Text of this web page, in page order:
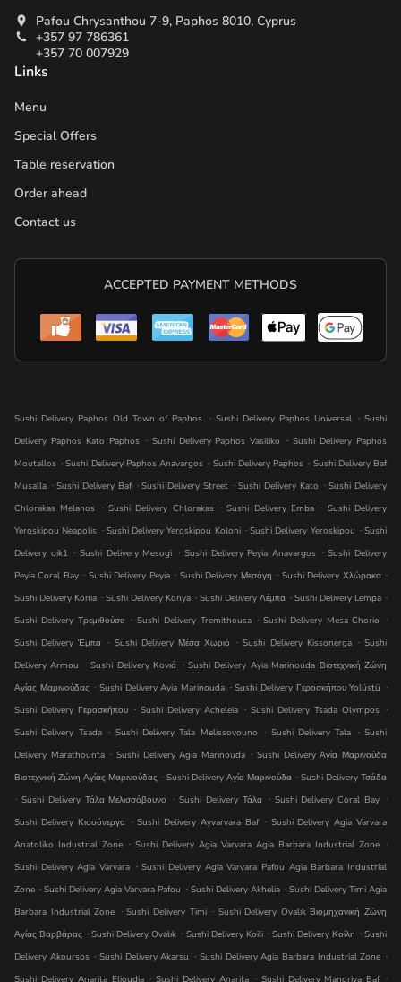
Pafou Chrysanthou 7-9, Paphos 8010, Cyprus
+357 97 786361
+357 70 007929
Links
Menu
Special Offers
Table reservation
Order ahead
Contact us
ACCEPTED PAYMENT METHODS
Sushi Delivery Paphos Old Town of Paphos . Sushi Delivery Paphos Universal . Sushi
Delivery Paphos Kato Paphos . Sushi Delivery Paphos Vasiliko . Sushi Delivery Paphos
Moutallos . Sushi Delivery Paphos Anavargos . Sushi Delivery Paphos . Sushi Delivery Baf
Musalla . Sushi Delivery Baf . Sushi Delivery Street . Sushi Delivery Kato . Sushi Delivery
Chlorakas Melanos . Sushi Delivery Chlorakas . Sushi Delivery Emba . Sushi Delivery
Yeroskipou Neapolis . Sushi Delivery Yeroskipou Koloni . Sushi Delivery Yeroskipou . Sushi
Delivery oik1 . Sushi Delivery Mesogi . Sushi Delivery Peyia Anavargos . Sushi Delivery
Peyia Coral Bay . Sushi Delivery Peyia . Sushi Delivery Μεσόγη . Sushi Delivery Χλώρακα .
Sushi Delivery Konia . Sushi Delivery Konya . Sushi Delivery Λέμπα . Sushi Delivery Lempa .
Sushi Delivery Τρεμιθούσα . Sushi Delivery Tremithousa . Sushi Delivery Mesa Chorio .
Sushi Delivery Έμπα . Sushi Delivery Μέσα Χωριό . Sushi Delivery Kissonerga . Sushi
Delivery Armou . Sushi Delivery Κονιά . Sushi Delivery Ayia Marinouda Βιοτεχνική Ζώνη
Αγίας Μαρινούδας . Sushi Delivery Ayia Marinouda . Sushi Delivery Γεροσκήπου Yolüstü .
Sushi Delivery Γεροσκήπου . Sushi Delivery Acheleia . Sushi Delivery Tsada Olympos .
Sushi Delivery Tsada . Sushi Delivery Tala Melissovouno . Sushi Delivery Tala . Sushi
Delivery Marathounta . Sushi Delivery Agia Marinouda . Sushi Delivery Αγία Μαρινούδα
Βιοτεχνική Ζώνη Αγίας Μαρινούδας . Sushi Delivery Αγία Μαρινούδα . Sushi Delivery Τσάδα
. Sushi Delivery Τάλα Μελισσόβουνο . Sushi Delivery Τάλα . Sushi Delivery Coral Bay .
Sushi Delivery Κισσόνεργα . Sushi Delivery Ayvarvara Baf . Sushi Delivery Agia Varvara
Anatoliko Industrial Zone . Sushi Delivery Agia Varvara Agia Barbara Industrial Zone .
Sushi Delivery Agia Varvara . Sushi Delivery Agia Varvara Pafou Agia Barbara Industrial
Zone . Sushi Delivery Agia Varvara Pafou . Sushi Delivery Akhelia . Sushi Delivery Timi Agia
Barbara Industrial Zone . Sushi Delivery Timi . Sushi Delivery Ovalık Βιομηχανική Ζώνη
Αγίας Βαρβάρας . Sushi Delivery Ovalık . Sushi Delivery Koili . Sushi Delivery Κοίλη . Sushi
Delivery Akoursos . Sushi Delivery Akarsu . Sushi Delivery Agia Barbara Industrial Zone .
. . .